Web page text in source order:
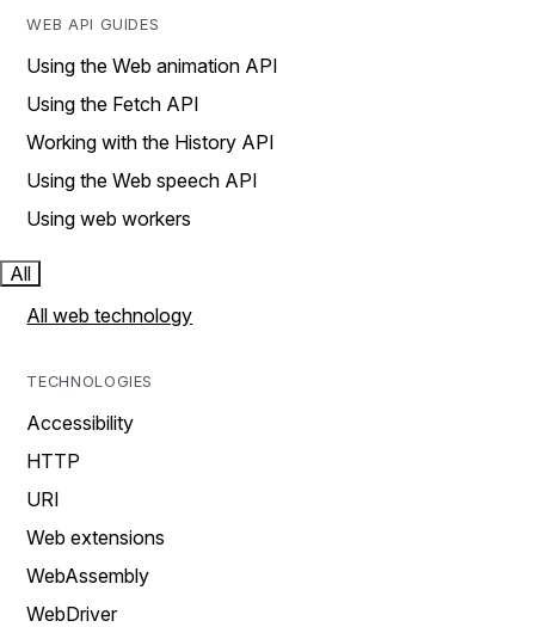
WEB API GUIDES
Using the Web animation API
Using the Fetch API
Working with the History API
Using the Web speech API
Using web workers
All
All web technology
TECHNOLOGIES
Accessibility
HTTP
URI
Web extensions
WebAssembly
WebDriver